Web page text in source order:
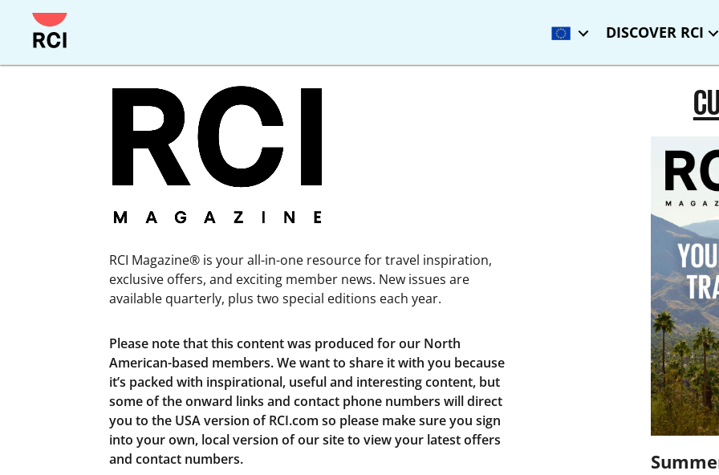
Skip
to
main
DISCOVER RCI
RCI Magazine® is your all-in-one resource for travel inspiration,
exclusive offers, and exciting member news. New issues are
available quarterly, plus two special editions each year.
Please note that this content was produced for our North
American-based members. We want to share it with you because
it’s packed with inspirational, useful and interesting content, but
some of the onward links and contact phone numbers will direct
you to the USA version of RCI.com so please make sure you sign
into your own, local version of our site to view your latest offers
and contact numbers.